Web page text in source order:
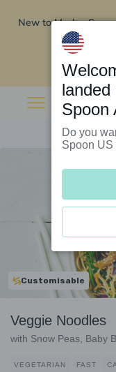
New to Marley
Customisable
Veggie Noodles
with Snow Peas, Baby
VEGETARIAN FAST
landed
Spoon
Do you
Spoon US